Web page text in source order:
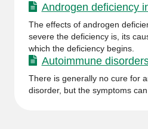
Androgen deficiency
The effects of androgen
severe the deficiency is, its
which the deficiency begins.
Autoimmune
There is generally no cure for
disorder, but the symptoms